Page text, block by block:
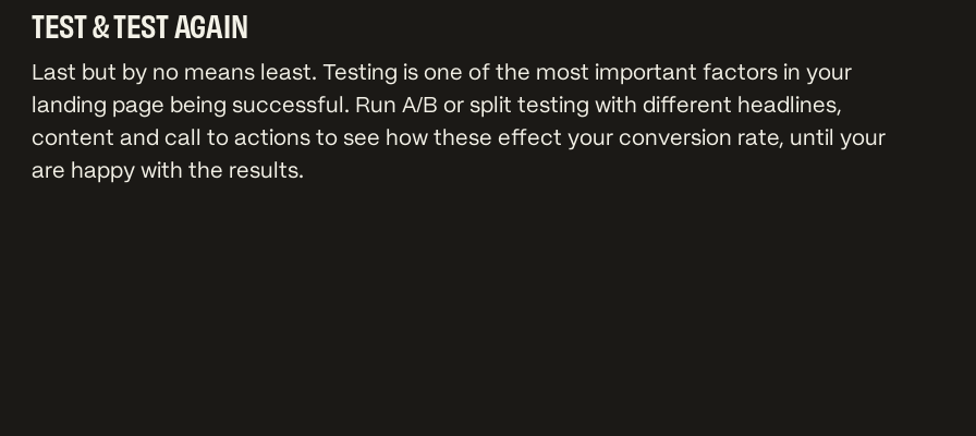
TEST & TEST AGAIN
Last but by no means least. Testing is one of the most important factors in your
landing page being successful. Run A/B or split testing with different headlines,
content and call to actions to see how these effect your conversion rate, until your
are happy with the results.